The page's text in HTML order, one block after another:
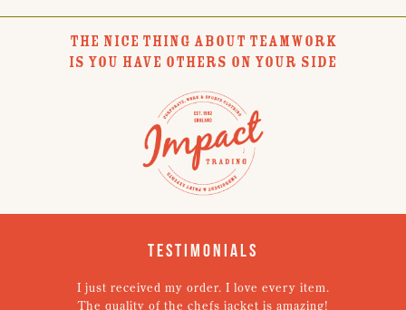
THE NICE THING ABOUT TEAMWORK
IS YOU HAVE OTHERS ON YOUR SIDE
Testimonials
I just received my order. I love every item.
The quality of the chefs jacket is amazing!